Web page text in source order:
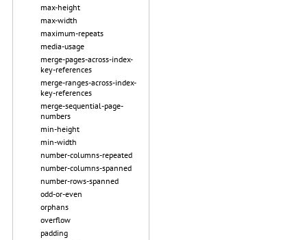
max-height
max-width
maximum-repeats
media-usage
merge-pages-across-index-
key-references
merge-ranges-across-index-
key-references
merge-sequential-page-
numbers
min-height
min-width
number-columns-repeated
number-columns-spanned
number-rows-spanned
odd-or-even
orphans
overflow
padding